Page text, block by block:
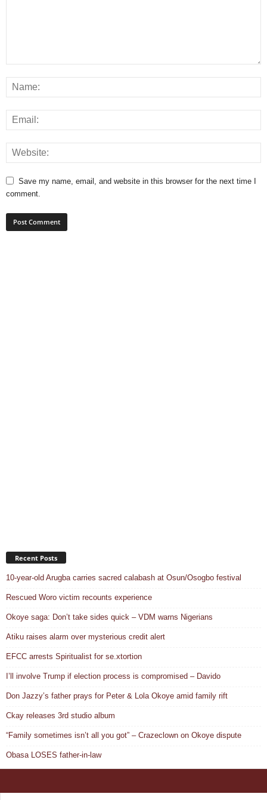
Save my name, email, and website in this browser for the next time I
comment.
Recent Posts
10-year-old Arugba carries sacred calabash at Osun/Osogbo festival
Rescued Woro victim recounts experience
Okoye saga: Don’t take sides quick – VDM warns Nigerians
Atiku raises alarm over mysterious credit alert
EFCC arrests Spiritualist for se.xtortion
I’ll involve Trump if election process is compromised – Davido
Don Jazzy’s father prays for Peter & Lola Okoye amid family rift
Ckay releases 3rd studio album
“Family sometimes isn’t all you got” – Crazeclown on Okoye dispute
Obasa LOSES father-in-law